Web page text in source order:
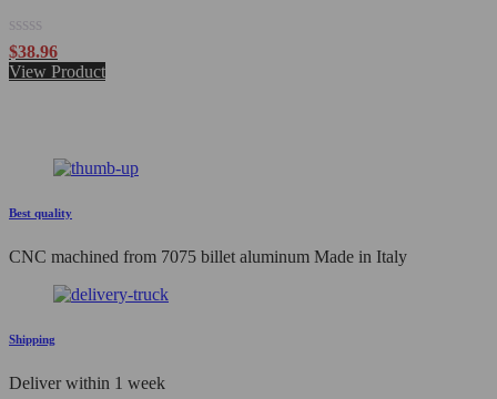
Rated
0
out
$38.96
View Product
Best quality
CNC machined from 7075 billet aluminum Made in Italy
Shipping
Deliver within 1 week